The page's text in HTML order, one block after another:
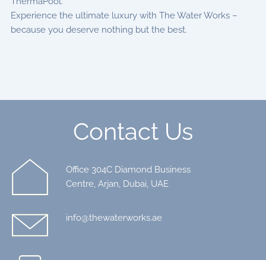
Experience the ultimate luxury with The Water Works –
because you deserve nothing but the best.
Contact Us
Office 304C Diamond Business
Centre, Arjan, Dubai, UAE
info@thewaterworks.ae